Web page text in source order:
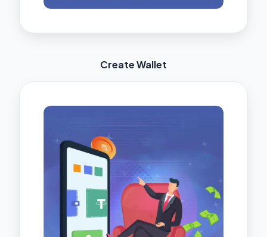
Create Wallet